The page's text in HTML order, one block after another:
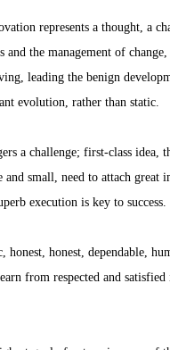
represents a thought, a
the management of
leading the benign
evolution, rather than static.
a challenge; first-class idea,
small, need to attach
execution is key to success.
honest, dependable,
from respected and